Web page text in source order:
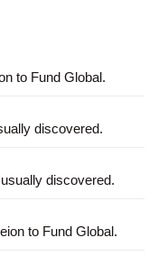
to Fund Global.
discovered.
discovered.
to Fund Global.